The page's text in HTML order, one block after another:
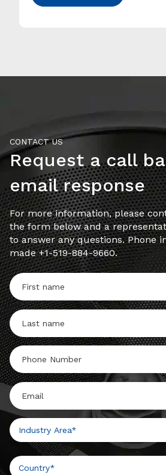
CONTACT US
Request a call
email response
For more information, please
the form below and a
to answer any questions. Phone
made +1-519-884-9660.